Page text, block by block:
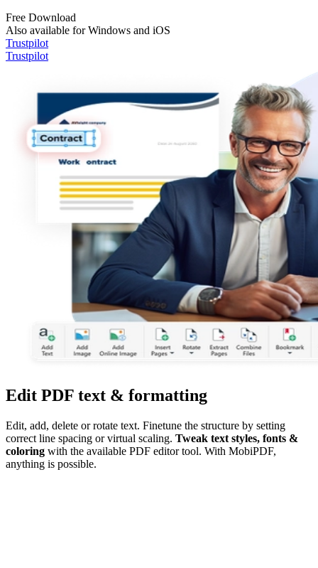
Free Download
Also available for Windows and iOS
Trustpilot
Trustpilot
Edit PDF text & formatting
Edit, add, delete or rotate text. Finetune the structure by setting
correct line spacing or virtual scaling. Tweak text styles, fonts &
coloring with the available PDF editor tool. With MobiPDF,
anything is possible.